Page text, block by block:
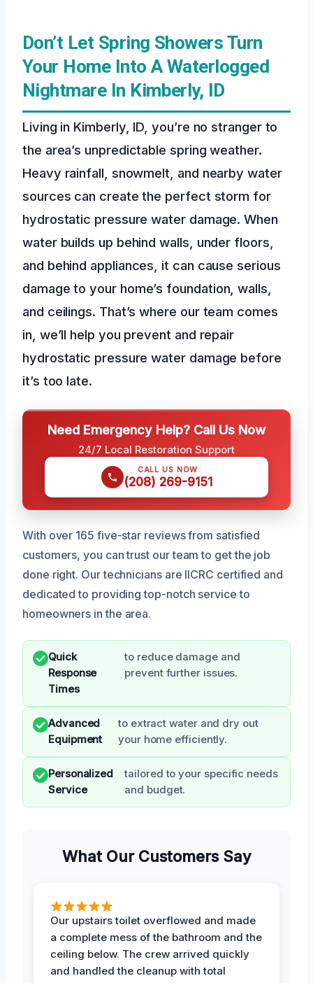
Don’t Let Spring Showers Turn
Your Home Into A Waterlogged
Nightmare In Kimberly, ID
Living in Kimberly, ID, you’re no stranger to
the area’s unpredictable spring weather.
Heavy rainfall, snowmelt, and nearby water
sources can create the perfect storm for
hydrostatic pressure water damage. When
water builds up behind walls, under floors,
and behind appliances, it can cause serious
damage to your home’s foundation, walls,
and ceilings. That’s where our team comes
in, we’ll help you prevent and repair
hydrostatic pressure water damage before
it’s too late.
Need Emergency Help? Call Us Now
24/7 Local Restoration Support
CALL US NOW
(208) 269-9151
With over 165 five-star reviews from satisfied
customers, you can trust our team to get the job
done right. Our technicians are IICRC certified and
dedicated to providing top-notch service to
homeowners in the area.
Quick
Response
Times
to reduce damage and
prevent further issues.
Advanced
Equipment
to extract water and dry out
your home efficiently.
Personalized
Service
tailored to your specific needs
and budget.
What Our Customers Say
Our upstairs toilet overflowed and made
a complete mess of the bathroom and the
ceiling below. The crew arrived quickly
and handled the cleanup with total